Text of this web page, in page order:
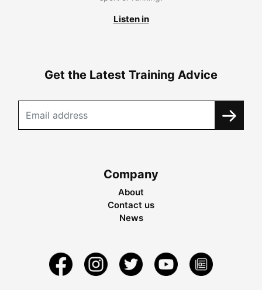
Listen in
Get the Latest Training Advice
Company
About
Contact us
News